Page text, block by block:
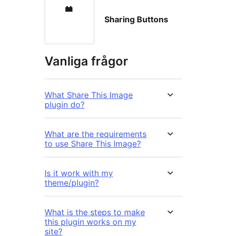
Sharing Buttons
Vanliga frågor
What Share This Image
plugin do?
What are the requirements
to use Share This Image?
Is it work with my
theme/plugin?
What is the steps to make
this plugin works on my
site?